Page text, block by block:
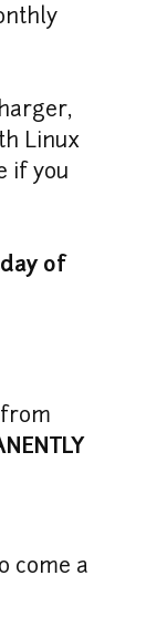
Linux
if you
of
from
come a